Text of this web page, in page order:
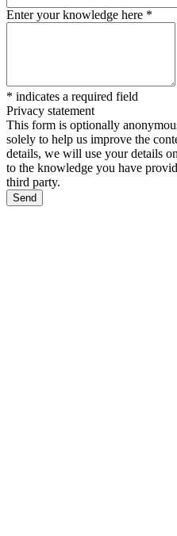
Enter your knowledge here *
* indicates a required field
Privacy statement
This form is optionally
solely to help us improve the
details, we will use your details
to the knowledge you have
third party.